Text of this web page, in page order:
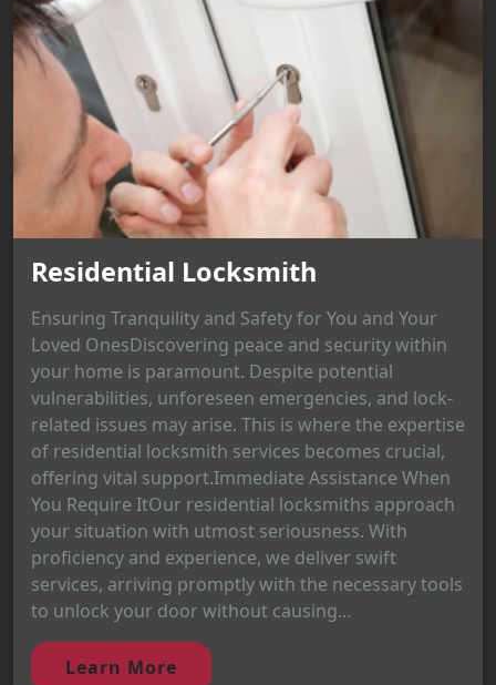
Residential Locksmith
Ensuring Tranquility and Safety for You and Your
Loved OnesDiscovering peace and security within
your home is paramount. Despite potential
vulnerabilities, unforeseen emergencies, and lock-
related issues may arise. This is where the expertise
of residential locksmith services becomes crucial,
offering vital support.Immediate Assistance When
You Require ItOur residential locksmiths approach
your situation with utmost seriousness. With
proficiency and experience, we deliver swift
services, arriving promptly with the necessary tools
to unlock your door without causing...
Learn More